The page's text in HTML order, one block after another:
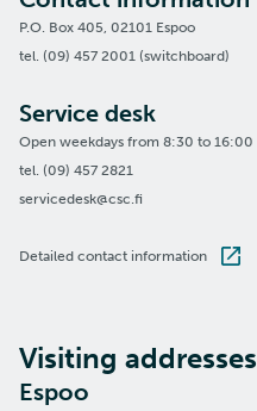
P.O. Box 405, 02101 Espoo
tel. (09) 457 2001 (switchboard)
Service desk
Open weekdays from 8:30 to 16:00
tel. (09) 457 2821
servicedesk@csc.fi
Detailed contact information
Visiting addresses
Espoo